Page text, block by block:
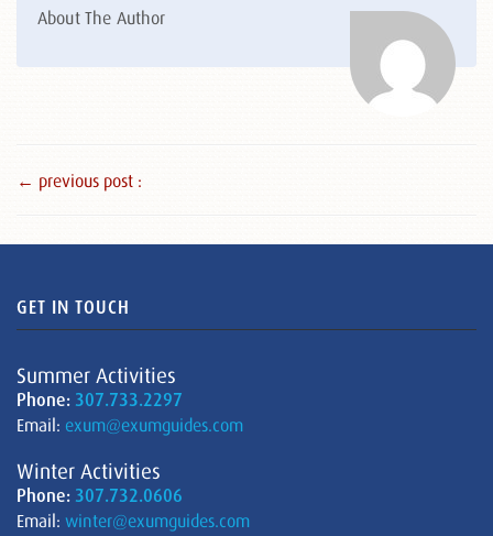
About The Author
← previous post :
GET IN TOUCH
Summer Activities
Phone: 307.733.2297
Email: exum@exumguides.com
Winter Activities
Phone: 307.732.0606
Email: winter@exumguides.com